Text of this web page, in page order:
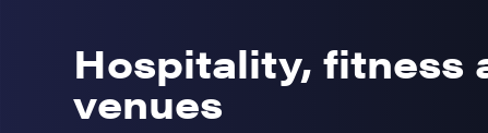
Hospitality, fitness
venues